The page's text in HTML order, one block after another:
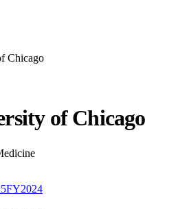
Chicago
of Chicago
FY2024